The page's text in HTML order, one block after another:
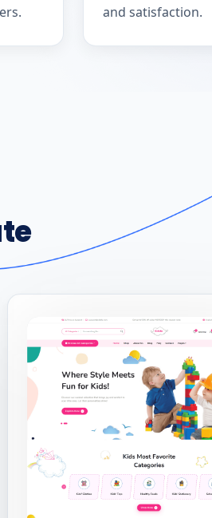
and satisfaction.